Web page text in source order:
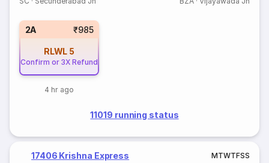
2A ₹985
RLWL 5
Confirm or 3X Refund
4 hr ago
11019 running status
17406 Krishna Express MTWTFSS